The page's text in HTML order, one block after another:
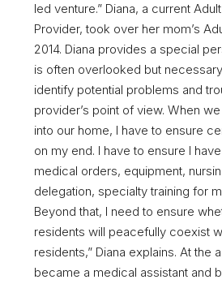
led venture.” Diana, a current
Provider, took over her mom’s
2014. Diana provides a special
is often overlooked but
identify potential problems and
provider’s point of view. When
into our home, I have to ensure
on my end. I have to ensure I
medical orders, equipment,
delegation, specialty training for
Beyond that, I need to ensure
residents will peacefully coexist
residents,” Diana explains. At the
became a medical assistant and